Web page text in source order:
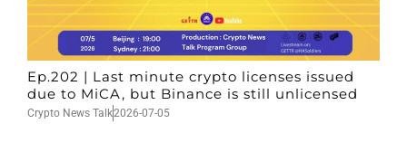
Ep.202 | Last minute crypto licenses issued
due to MiCA, but Binance is still unlicensed
Crypto News Talk2026-07-05